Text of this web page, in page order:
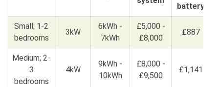
battery
Small; 1-2
bedrooms
3kW
6kWh -
7kWh
£5,000 -
£8,000
£887
Medium; 2-
3
bedrooms
4kW
9kWh -
10kWh
£8,000 -
£9,500
£1,141